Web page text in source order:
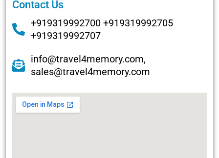
Contact Us
+919319992700 +919319992705
+919319992707
info@travel4memory.com,
sales@travel4memory.com